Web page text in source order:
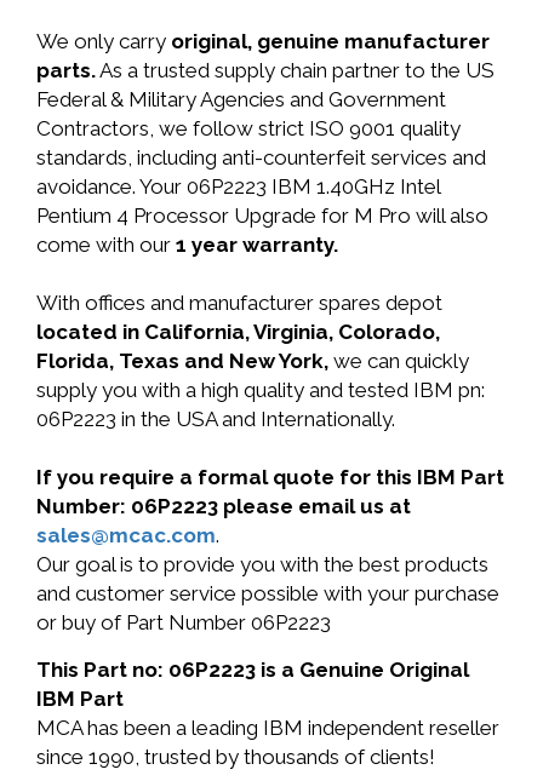
We only carry original, genuine manufacturer
parts.As a trusted supply chain partner to the US
Federal & Military Agencies and Government
Contractors, we follow strict ISO 9001 quality
standards, including anti-counterfeit services and
avoidance. Your 06P2223 IBM 1.40GHz Intel
Pentium 4 Processor Upgrade for M Pro will also
come with our 1 year warranty.
With offices and manufacturer spares depot
located in California, Virginia, Colorado,
Florida, Texas and New York, we can quickly
supply you with a high quality and tested IBM pn:
06P2223 in the USA and Internationally.
If you require a formal quote for this IBM Part
Number: 06P2223 please email us at
sales@mcac.com.
Our goal is to provide you with the best products
and customer service possible with your purchase
or buy of Part Number 06P2223
This Part no: 06P2223 is a Genuine Original
IBM Part
MCA has been a leading IBM independent reseller
since 1990, trusted by thousands of clients!